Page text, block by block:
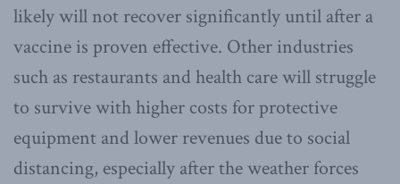
likely will not recover significantly until after a
vaccine is proven effective. Other industries
such as restaurants and health care will struggle
to survive with higher costs for protective
equipment and lower revenues due to social
distancing, especially after the weather forces